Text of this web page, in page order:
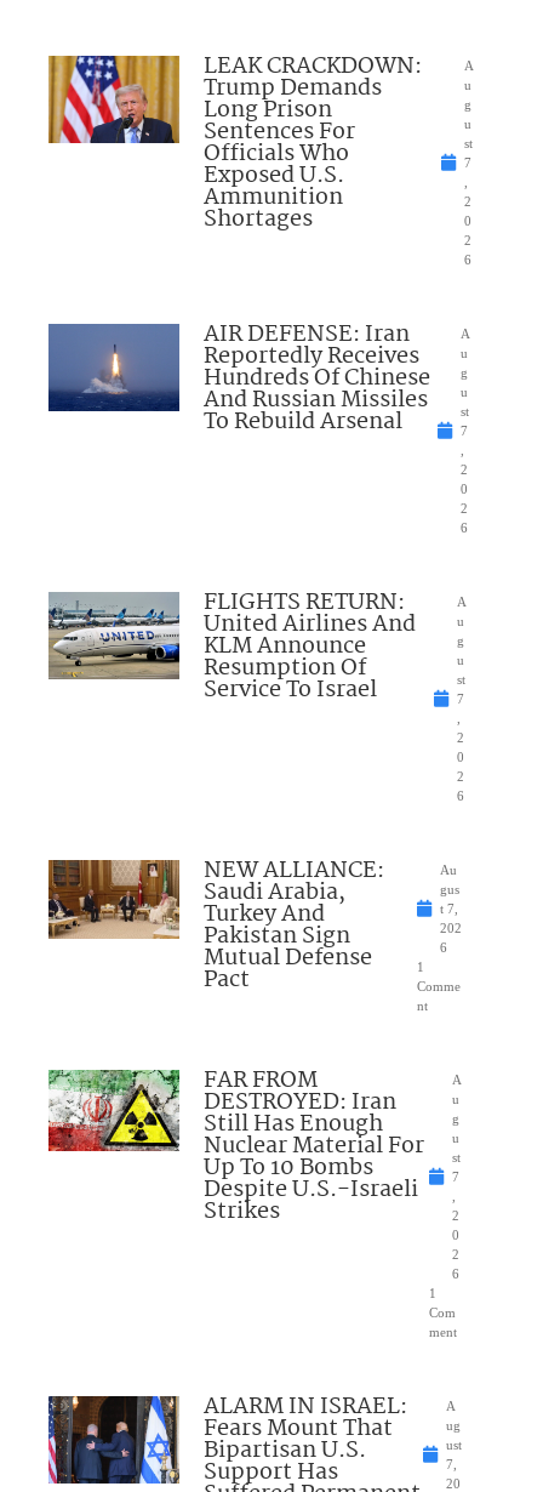
LEAK CRACKDOWN:
Trump Demands
Long Prison
Sentences For
Officials Who
Exposed U.S.
Ammunition
Shortages
A
u
g
u
st
7
2
0
2
6
AIR DEFENSE: Iran
Reportedly Receives
Hundreds Of Chinese
And Russian Missiles
To Rebuild Arsenal
A
u
g
u
st
7
2
0
2
6
FLIGHTS RETURN:
United Airlines And
KLM Announce
Resumption Of
Service To Israel
A
u
g
u
st
7
2
0
2
6
NEW ALLIANCE:
Saudi Arabia,
Turkey And
Pakistan Sign
Mutual Defense
Pact
Au
gus
t 7,
202
6
1
Comme
nt
FAR FROM
DESTROYED: Iran
Still Has Enough
Nuclear Material For
Up To 10 Bombs
Despite U.S.-Israeli
Strikes
A
u
g
u
st
7
2
0
2
6
1
Com
ment
ALARM IN ISRAEL:
Fears Mount That
Bipartisan U.S.
Support Has
A
ug
ust
7,
20